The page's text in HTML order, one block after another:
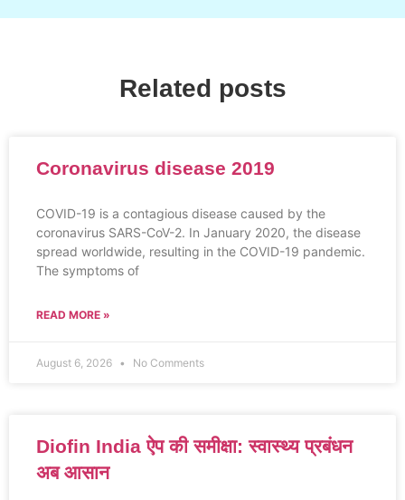
Related posts
Coronavirus disease 2019
COVID-19 is a contagious disease caused by the
coronavirus SARS-CoV-2. In January 2020, the disease
spread worldwide, resulting in the COVID-19 pandemic.
The symptoms of
READ MORE »
August 6, 2026 No Comments
Diofin India ऐप की समीक्षा: स्वास्थ्य प्रबंधन
अब आसान